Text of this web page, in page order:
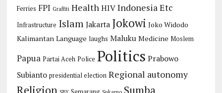
Ferries FPI Graffiti Health HIV Indonesia Etc
Infrastructure Islam Jakarta Jokowi Joko Widodo
Kalimantan Language laughs Maluku Medicine Moslem
Papua Partai Aceh Police Politics Prabowo
Subianto presidential election Regional autonomy
Religion